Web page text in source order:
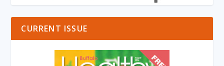
CURRENT ISSUE